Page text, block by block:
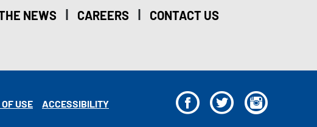
NEWS | CAREERS | CONTACT US
USE ACCESSIBILITY F T I